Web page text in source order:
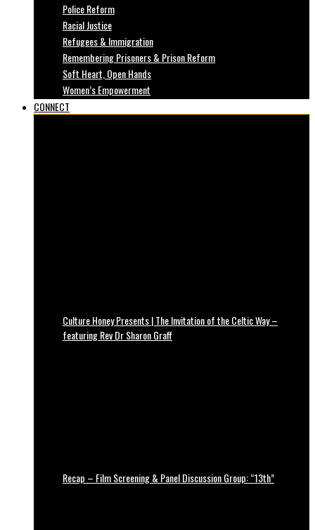
Police Reform
Racial Justice
Refugees & Immigration
Remembering Prisoners & Prison Reform
Soft Heart, Open Hands
Women’s Empowerment
CONNECT
Culture Honey Presents | The Invitation of the Celtic Way –
featuring Rev Dr Sharon Graff
Recap – Film Screening & Panel Discussion Group: “13th”